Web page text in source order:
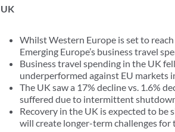
UK
Whilst Western Europe is set to
Emerging Europe’s business travel
Business travel spending in the UK
underperformed against EU markets
The UK saw a 17% decline vs. 1.6%
suffered due to intermittent
Recovery in the UK is expected to
will create longer-term challenges for